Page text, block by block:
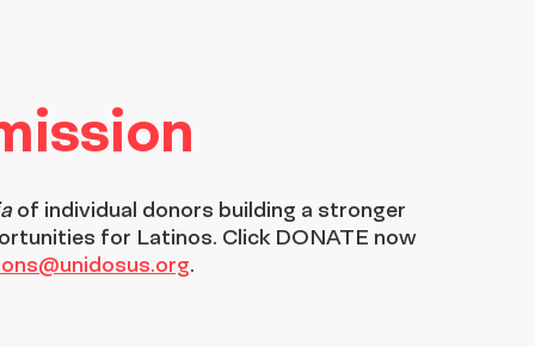
of individual donors building a stronger
for Latinos. Click DONATE now
.